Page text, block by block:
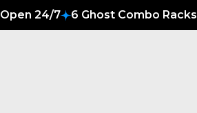
Open 24/7 6 Ghost Combo Racks